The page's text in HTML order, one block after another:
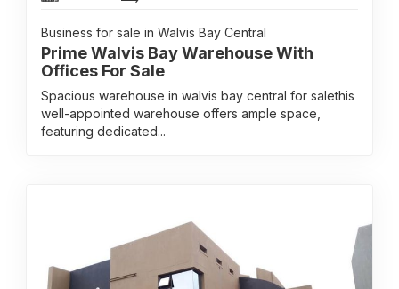
Business for sale in Walvis Bay Central
Prime Walvis Bay Warehouse With
Offices For Sale
Spacious warehouse in walvis bay central for salethis
well-appointed warehouse offers ample space,
featuring dedicated...